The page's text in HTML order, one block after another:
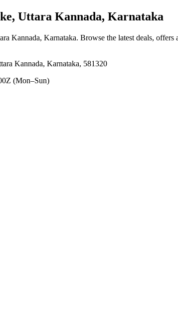
Uttara Kannada, Karnataka
Kannada, Karnataka. Browse the latest deals,
Kannada, Karnataka, 581320
(Mon–Sun)